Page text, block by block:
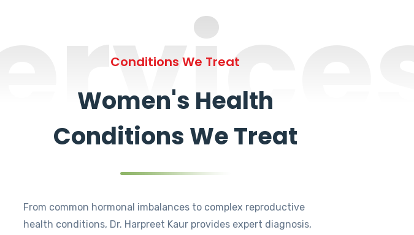
Conditions We Treat
Women's Health
Conditions We Treat
From common hormonal imbalances to complex reproductive
health conditions, Dr. Harpreet Kaur provides expert diagnosis,